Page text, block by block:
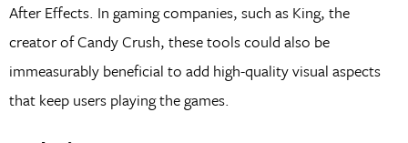
After Effects. In gaming companies, such as King, the
creator of Candy Crush, these tools could also be
immeasurably beneficial to add high-quality visual aspects
that keep users playing the games.